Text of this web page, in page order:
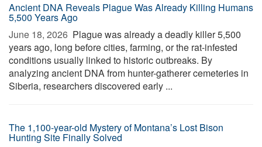
Ancient DNA Reveals Plague Was Already Killing Humans
5,500 Years Ago
June 18, 2026  Plague was already a deadly killer 5,500
years ago, long before cities, farming, or the rat-infested
conditions usually linked to historic outbreaks. By
analyzing ancient DNA from hunter-gatherer cemeteries in
Siberia, researchers discovered early ...
The 1,100-year-old Mystery of Montana’s Lost Bison
Hunting Site Finally Solved